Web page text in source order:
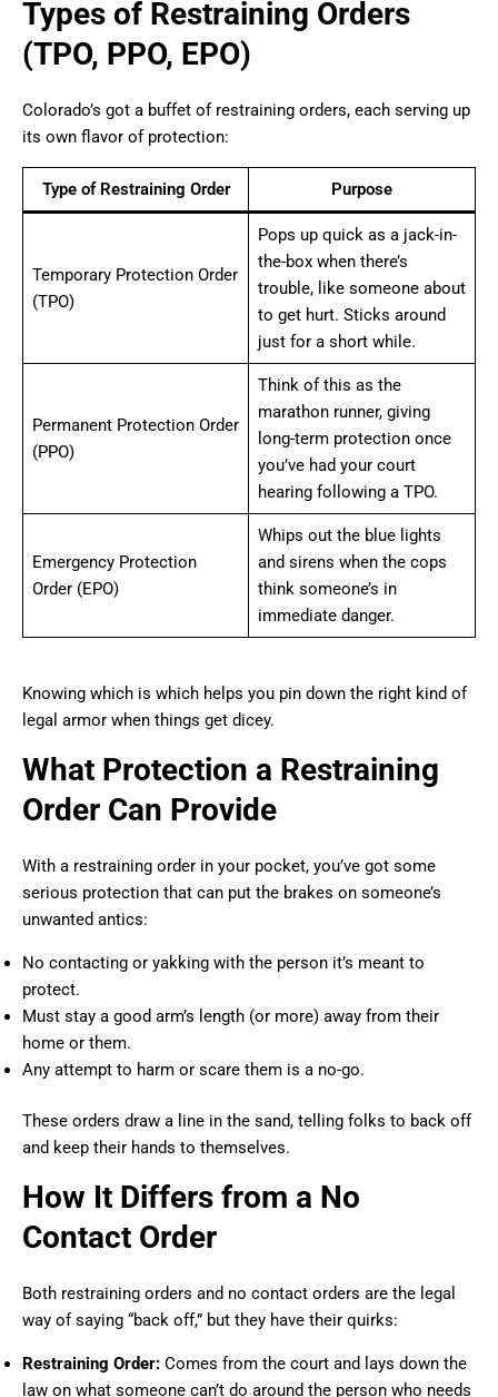
Types of Restraining Orders
(TPO, PPO, EPO)
Colorado’s got a buffet of restraining orders, each serving up
its own flavor of protection:
Type of Restraining Order Purpose
Temporary Protection Order
(TPO)
Pops up quick as a jack-in-
the-box when there’s
trouble, like someone about
to get hurt. Sticks around
just for a short while.
Permanent Protection Order
(PPO)
Think of this as the
marathon runner, giving
long-term protection once
you’ve had your court
hearing following a TPO.
Emergency Protection
Order (EPO)
Whips out the blue lights
and sirens when the cops
think someone’s in
immediate danger.
Knowing which is which helps you pin down the right kind of
legal armor when things get dicey.
What Protection a Restraining
Order Can Provide
With a restraining order in your pocket, you’ve got some
serious protection that can put the brakes on someone’s
unwanted antics:
No contacting or yakking with the person it’s meant to
protect.
Must stay a good arm’s length (or more) away from their
home or them.
Any attempt to harm or scare them is a no-go.
These orders draw a line in the sand, telling folks to back off
and keep their hands to themselves.
How It Differs from a No
Contact Order
Both restraining orders and no contact orders are the legal
way of saying “back off,” but they have their quirks:
Restraining Order: Comes from the court and lays down the
law on what someone can’t do around the person who needs